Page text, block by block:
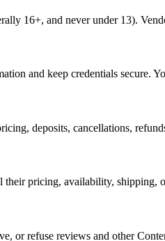
16+, and never under 13).
and keep credentials secure.
deposits, cancellations,
pricing, availability, shipping,
or refuse reviews and other